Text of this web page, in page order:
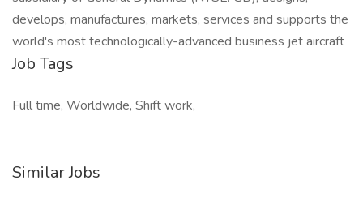
develops, manufactures, markets, services and supports the
world's most technologically-advanced business jet aircraft
Job Tags
Full time, Worldwide, Shift work,
Similar Jobs